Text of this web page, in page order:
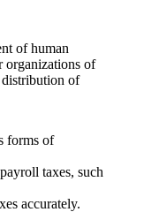
of human
organizations of
of
forms of
taxes, such
accurately.